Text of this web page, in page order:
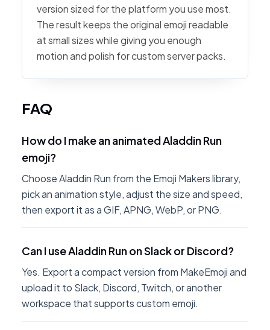
version sized for the platform you use most.
The result keeps the original emoji readable
at small sizes while giving you enough
motion and polish for custom server packs.
FAQ
How do I make an animated Aladdin Run
emoji?
Choose Aladdin Run from the Emoji Makers library,
pick an animation style, adjust the size and speed,
then export it as a GIF, APNG, WebP, or PNG.
Can I use Aladdin Run on Slack or Discord?
Yes. Export a compact version from MakeEmoji and
upload it to Slack, Discord, Twitch, or another
workspace that supports custom emoji.